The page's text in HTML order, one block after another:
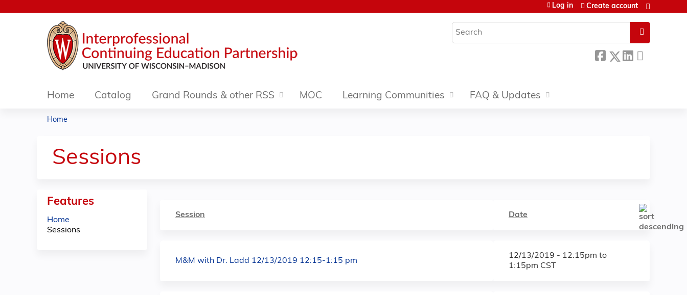
Search
Log in Create account
Home Catalog Grand Rounds & other RSS MOC Learning Communities FAQ & Updates
are
here
Home
Sessions
Session Date
M&M with Dr. Ladd 12/13/2019 12:15-1:15 pm
12/13/2019 - 12:15pm to
1:15pm CST
Features
Home
Sessions